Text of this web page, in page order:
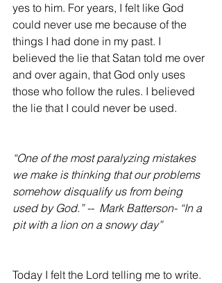
yes to him. For years, I felt like God
could never use me because of the
things I had done in my past. I
believed the lie that Satan told me over
and over again, that God only uses
those who follow the rules. I believed
the lie that I could never be used.
“One of the most paralyzing mistakes
we make is thinking that our problems
somehow disqualify us from being
used by God.” --  Mark Batterson- “In a
pit with a lion on a snowy day”
Today I felt the Lord telling me to write.